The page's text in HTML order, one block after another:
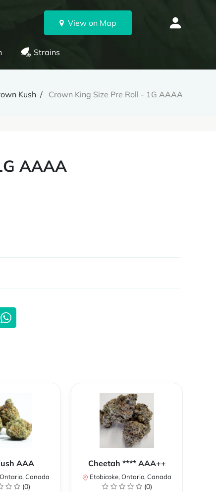
View on Map
Strains
Kush Crown King Size Pre Roll - 1G AAAA
AAAA
AAA
Canada
(0)
Cheetah **** AAA++
Etobicoke, Ontario, Canada
(0)